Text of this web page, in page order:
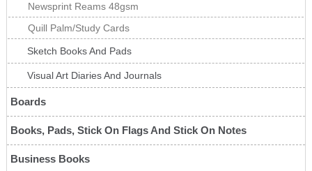
Newsprint Reams 48gsm
Quill Palm/Study Cards
Sketch Books And Pads
Visual Art Diaries And Journals
Boards
Books, Pads, Stick On Flags And Stick On Notes
Business Books